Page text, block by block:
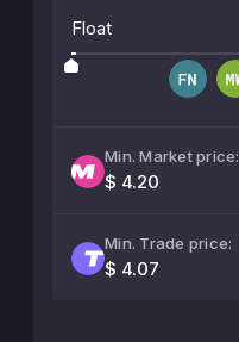
Float
Min. Market price:
$ 4.20
Min. Trade price:
$ 4.07